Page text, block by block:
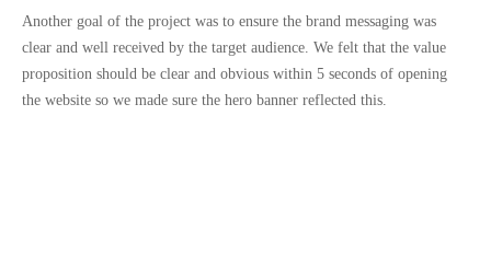
Another goal of the project was to ensure the brand messaging was
clear and well received by the target audience. We felt that the value
proposition should be clear and obvious within 5 seconds of opening
the website so we made sure the hero banner reflected this.